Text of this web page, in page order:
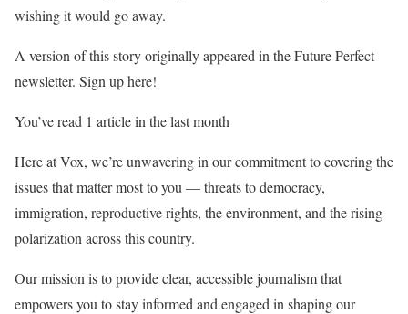
wishing it would go away.
A version of this story originally appeared in the Future Perfect
newsletter. Sign up here!
You’ve read 1 article in the last month
Here at Vox, we’re unwavering in our commitment to covering the
issues that matter most to you — threats to democracy,
immigration, reproductive rights, the environment, and the rising
polarization across this country.
Our mission is to provide clear, accessible journalism that
empowers you to stay informed and engaged in shaping our